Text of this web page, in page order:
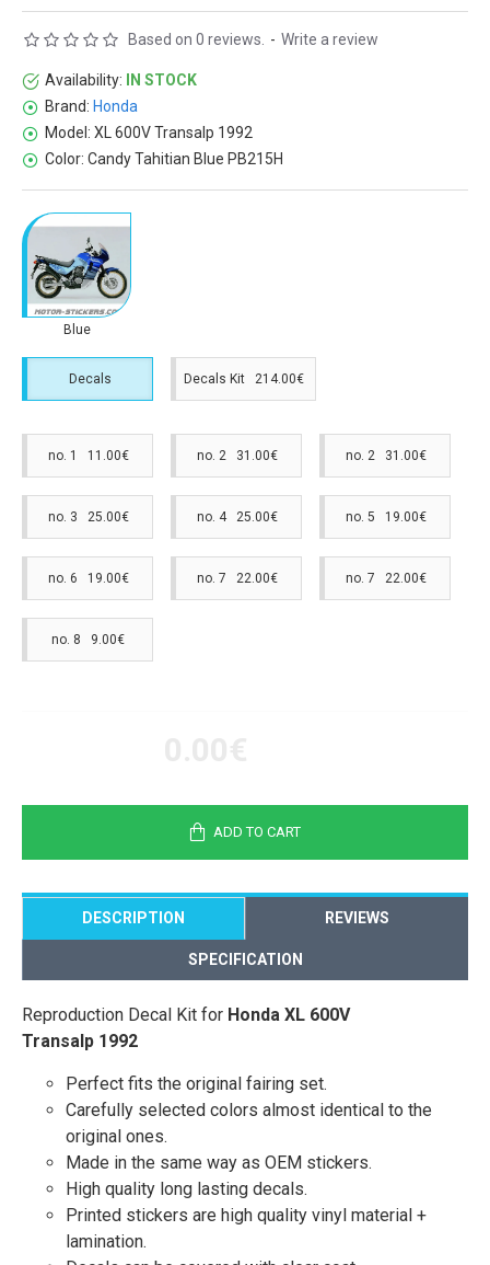
Availability:
IN STOCK
Brand: Honda
Model: XL 600V Transalp 1992
Color: Candy Tahitian Blue PB215H
Based on 0 reviews. - Write a review
Blue
Decals Decals Kit 214.00€
no. 1 11.00€ no. 2 31.00€ no. 2 31.00€
no. 3 25.00€ no. 4 25.00€ no. 5 19.00€
no. 6 19.00€ no. 7 22.00€ no. 7 22.00€
no. 8 9.00€
ADD TO CART
DESCRIPTION REVIEWS
SPECIFICATION
Reproduction Decal Kit for Honda XL 600V
Transalp 1992
Perfect fits the original fairing set.
Carefully selected colors almost identical to the
original ones.
Made in the same way as OEM stickers.
High quality long lasting decals.
Printed stickers are high quality vinyl material +
lamination.